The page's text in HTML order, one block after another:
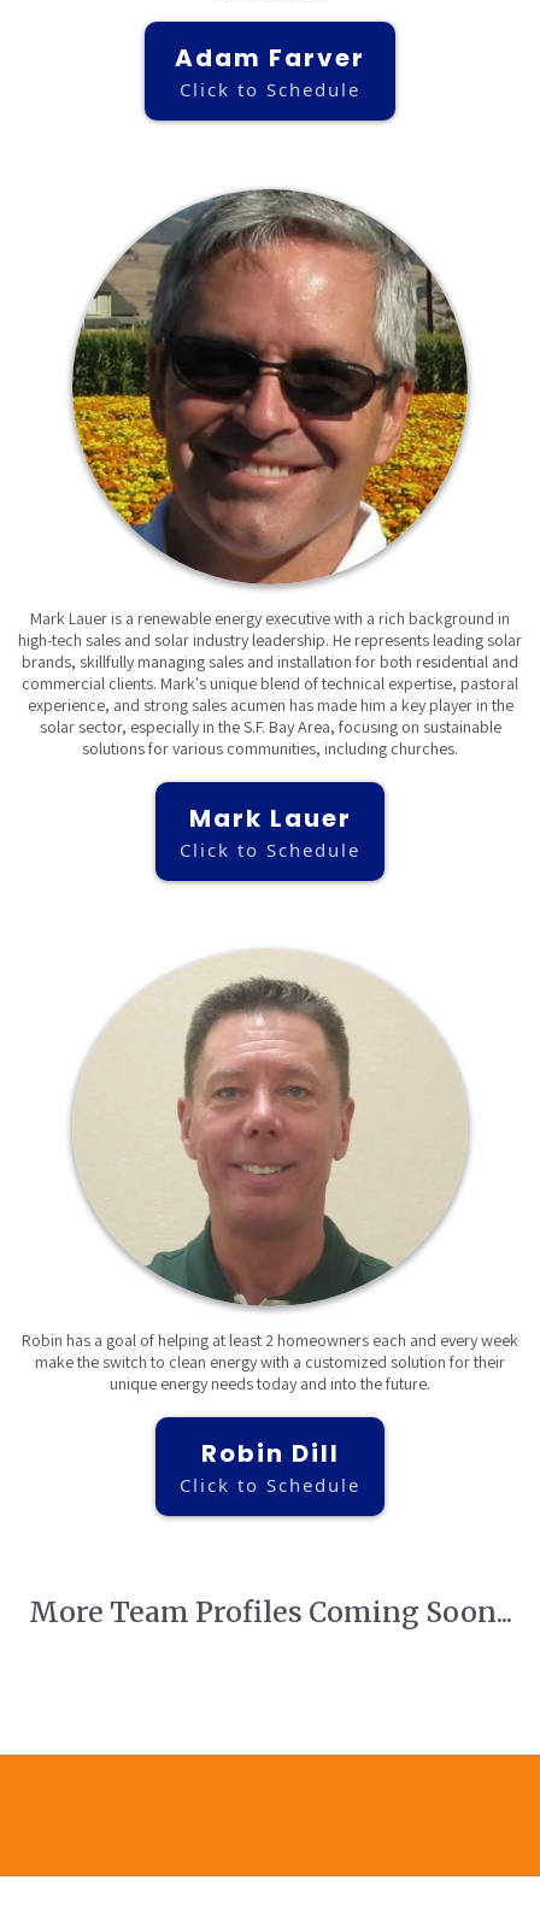
Adam Farver
Click to Schedule
Mark Lauer is a renewable energy executive with a rich background in
high-tech sales and solar industry leadership. He represents leading solar
brands, skillfully managing sales and installation for both residential and
commercial clients. Mark's unique blend of technical expertise, pastoral
experience, and strong sales acumen has made him a key player in the
solar sector, especially in the S.F. Bay Area, focusing on sustainable
solutions for various communities, including churches.
Mark Lauer
Click to Schedule
Robin has a goal of helping at least 2 homeowners each and every week
make the switch to clean energy with a customized solution for their
unique energy needs today and into the future.
Robin Dill
Click to Schedule
More Team Profiles Coming Soon...